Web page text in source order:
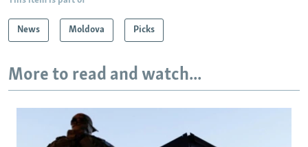
News Moldova Picks
More to read and watch...